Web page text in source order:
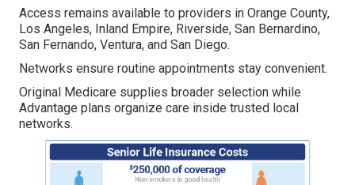
Access remains available to providers in Orange County,
Los Angeles, Inland Empire, Riverside, San Bernardino,
San Fernando, Ventura, and San Diego.
Networks ensure routine appointments stay convenient.
Original Medicare supplies broader selection while
Advantage plans organize care inside trusted local
networks.